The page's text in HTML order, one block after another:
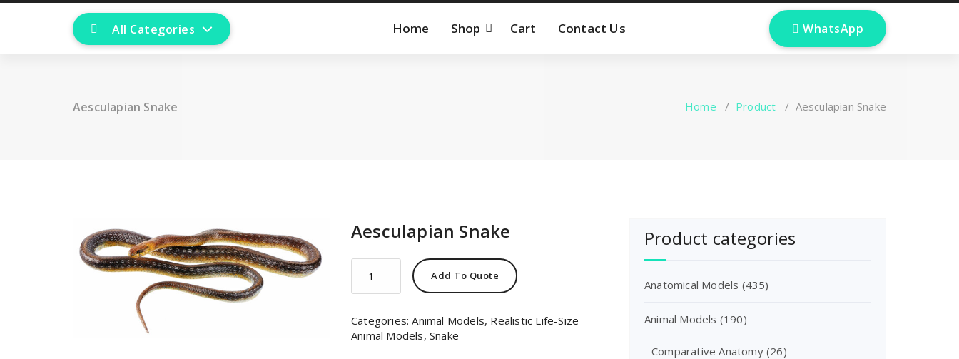
All Categories Home Shop Cart Contact Us  WhatsApp
Aesculapian Snake Home / Product / Aesculapian Snake
Aesculapian Snake
Aesculapian
Snake
quantity
Add To Quote
Categories:Animal Models, Realistic Life-Size
Animal Models,Snake
Product categories
Anatomical Models (435)
Animal Models (190)
Comparative Anatomy (26)